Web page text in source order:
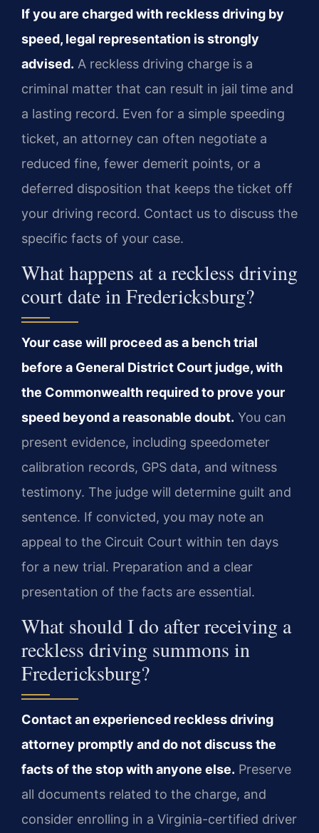
If you are charged with reckless driving by
speed, legal representation is strongly
advised. A reckless driving charge is a
criminal matter that can result in jail time and
a lasting record. Even for a simple speeding
ticket, an attorney can often negotiate a
reduced fine, fewer demerit points, or a
deferred disposition that keeps the ticket off
your driving record. Contact us to discuss the
specific facts of your case.
What happens at a reckless driving
court date in Fredericksburg?
Your case will proceed as a bench trial
before a General District Court judge, with
the Commonwealth required to prove your
speed beyond a reasonable doubt. You can
present evidence, including speedometer
calibration records, GPS data, and witness
testimony. The judge will determine guilt and
sentence. If convicted, you may note an
appeal to the Circuit Court within ten days
for a new trial. Preparation and a clear
presentation of the facts are essential.
What should I do after receiving a
reckless driving summons in
Fredericksburg?
Contact an experienced reckless driving
attorney promptly and do not discuss the
facts of the stop with anyone else. Preserve
all documents related to the charge, and
consider enrolling in a Virginia-certified driver